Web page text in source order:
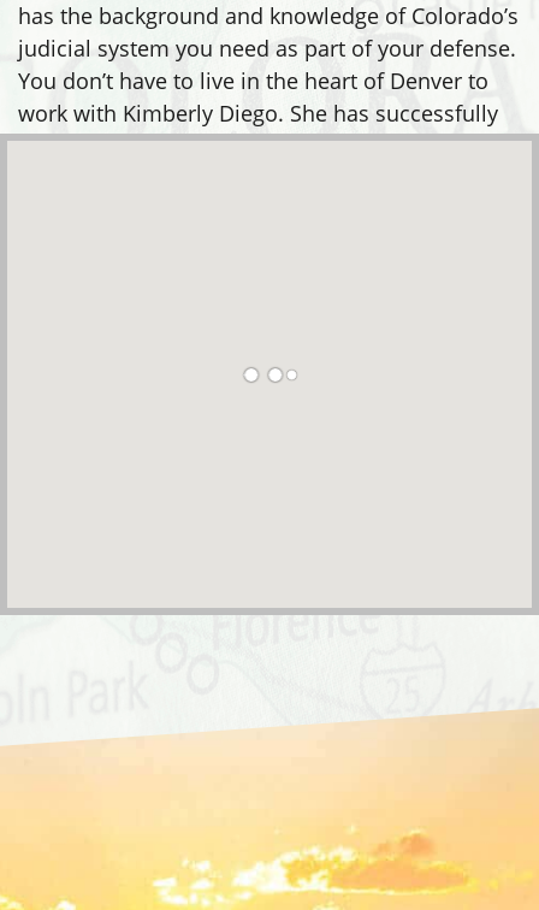
has the background and knowledge of Colorado’s
judicial system you need as part of your defense.
You don’t have to live in the heart of Denver to
work with Kimberly Diego. She has successfully
defended clients in many areas, including: